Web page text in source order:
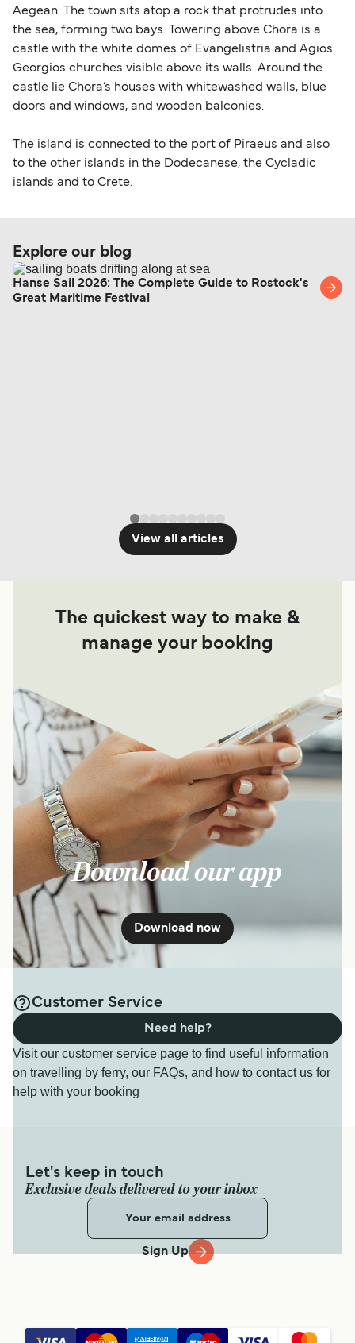
Aegean. The town sits atop a rock that protrudes into
the sea, forming two bays. Towering above Chora is a
castle with the white domes of Evangelistria and Agios
Georgios churches visible above its walls. Around the
castle lie Chora’s houses with whitewashed walls, blue
doors and windows, and wooden balconies.
The island is connected to the port of Piraeus and also
to the other islands in the Dodecanese, the Cycladic
islands and to Crete.
Explore our blog
Hanse Sail 2026: The Complete Guide to Rostock's
Great Maritime Festival
View all articles
The quickest way to make &
manage your booking
Download our app
Download now
Customer Service
Visit our customer service page to find useful information
on travelling by ferry, our FAQs, and how to contact us for
help with your booking
Need help?
Let's keep in touch
Exclusive deals delivered to your inbox
Sign Up